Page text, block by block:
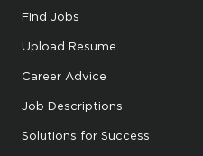
Find Jobs
Upload Resume
Career Advice
Job Descriptions
Solutions for Success